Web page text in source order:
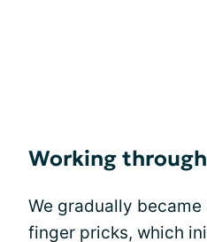
Working
We gradually
finger pricks, which